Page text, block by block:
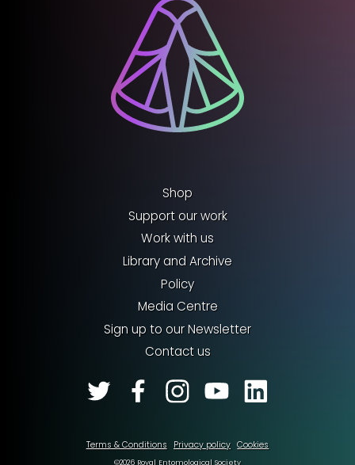
Shop
Support our work
Work with us
Library and Archive
Policy
Media Centre
Sign up to our Newsletter
Contact us
Terms & Conditions Privacy policy Cookies
©2026 Royal Entomological Society